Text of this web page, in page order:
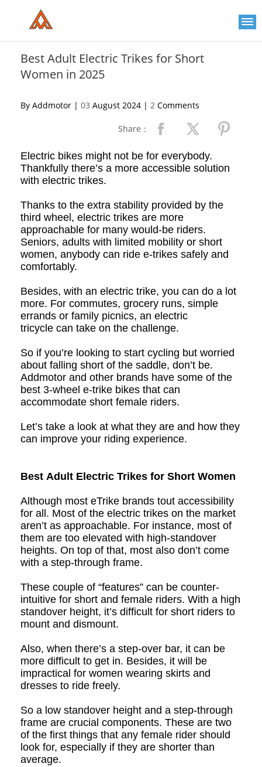
includes
accessibility
system.
Best Adult Electric Trikes for Short
Women in 2025
By Addmotor | 03 August 2024 | 2 Comments
Share：
Electric bikes might not be for everybody.
Thankfully there’s a more accessible solution
with electric trikes.
Thanks to the extra stability provided by the
third wheel, e lectric trikes are more
approachable for many would-be riders.
Seniors, adults with limited mobility or short
women, anybody can ride e-trikes safely and
comfortably.
Besides, with an electric trike, you can do a lot
more. For commutes, grocery runs, simple
errands or family picnics, an e lectric
tricycle can take on the challenge.
So if you’re looking to start cycling but worried
about falling short of the saddle, don’t be.
Addmotor and other brands have some of the
best 3-wheel e-trike bikes that can
accommodate short female riders.
Let’s take a look at what they are and how they
can improve your riding experience.
Best Adult Electric Trikes for Short Women
Although most eTrike brands tout accessibility
for all. Most of the electric trikes on the market
aren’t as approachable. For instance, most of
them are too elevated with high-standover
heights. On top of that, most also don’t come
with a step-through frame.
These couple of “features” can be counter-
intuitive for short and female riders. With a high
standover height, it’s difficult for short riders to
mount and dismount.
Also, when there’s a step-over bar, it can be
more difficult to get in. Besides, it will be
impractical for women wearing skirts and
dresses to ride freely.
So a low standover height and a step-through
frame are crucial components. These are two
of the first things that any female rider should
look for, especially if they are shorter than
average.